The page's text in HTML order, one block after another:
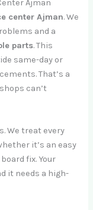
Ajman
center Ajman. We
and a
parts. This
same-day or
That’s a
can’t
We treat every
it’s an easy
fix. Your
it needs a high-